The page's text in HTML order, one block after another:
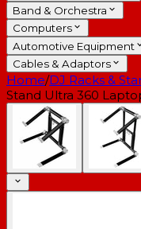
Band & Orchestra
Computers
Automotive Equipment
Cables & Adaptors
Home/DJ Racks &
Stand Ultra 360